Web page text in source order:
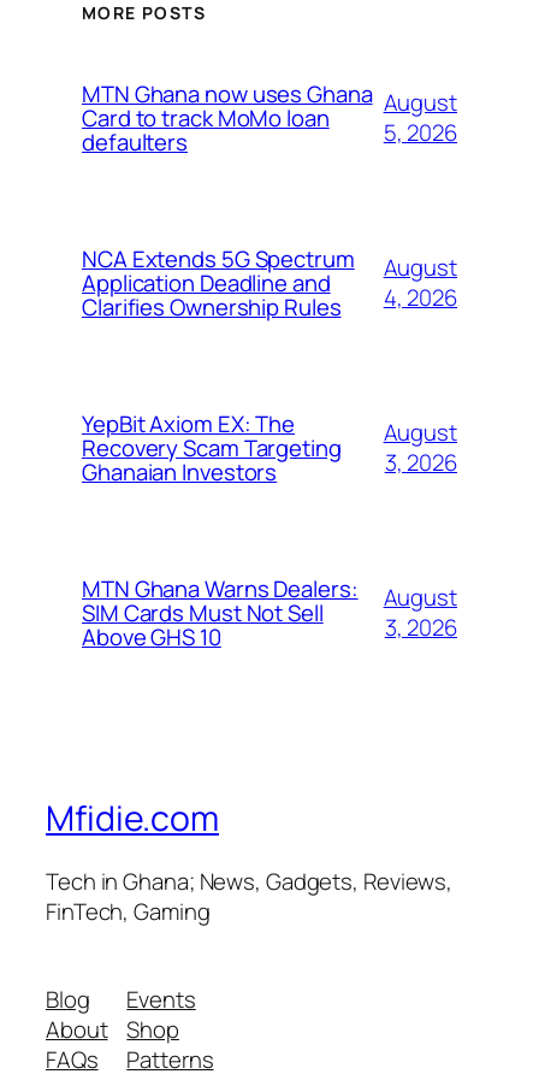
MORE POSTS
MTN Ghana now uses Ghana
Card to track MoMo loan
defaulters
August
5, 2026
NCA Extends 5G Spectrum
Application Deadline and
Clarifies Ownership Rules
August
4, 2026
YepBit Axiom EX: The
Recovery Scam Targeting
Ghanaian Investors
August
3, 2026
MTN Ghana Warns Dealers:
SIM Cards Must Not Sell
Above GHS 10
August
3, 2026
Mfidie.com
Tech in Ghana; News, Gadgets, Reviews,
FinTech, Gaming
Blog
About
FAQs
Events
Shop
Patterns